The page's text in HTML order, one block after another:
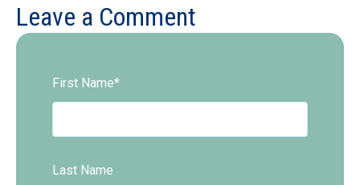
Leave a Comment
First Name*
Last Name